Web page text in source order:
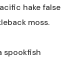
hake false
moss.
spookfish